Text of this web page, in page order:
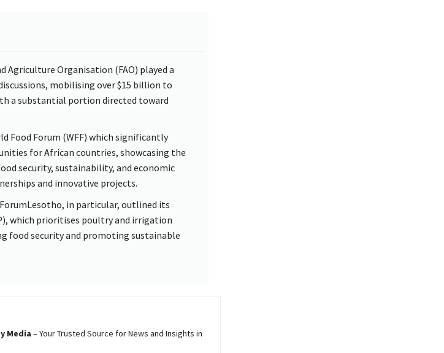
Agriculture Organisation (FAO) played a
mobilising over $15 billion to
a substantial portion directed toward
Food Forum (WFF) which significantly
for African countries, showcasing the
security, sustainability, and economic
and innovative projects.
in particular, outlined its
which prioritises poultry and irrigation
food security and promoting sustainable
Media – Your Trusted Source for News and Insights in